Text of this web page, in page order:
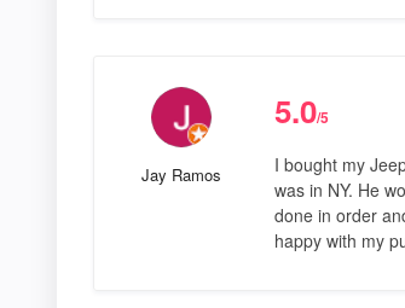
Jay Ramos
5.0/5
I bought my
was in NY. He
done in order
happy with my